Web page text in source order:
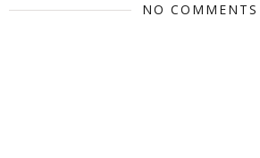
NO COMMENTS